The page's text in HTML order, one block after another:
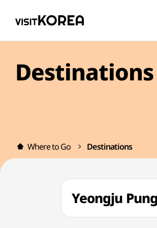
Destinations
Where to Go Destinations
Yeongju